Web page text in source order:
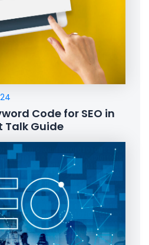
Code for SEO in
Talk Guide